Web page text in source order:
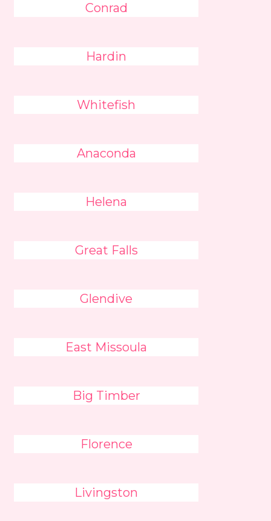
Conrad
Hardin
Whitefish
Anaconda
Helena
Great Falls
Glendive
East Missoula
Big Timber
Florence
Livingston